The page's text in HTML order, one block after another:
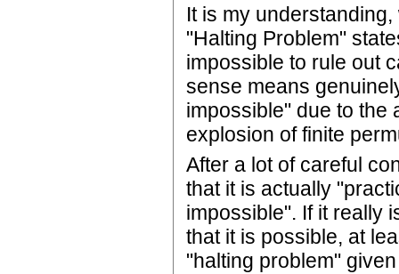
It is my
"Halting Problem"
impossible to rule out
sense means
impossible" due to the
explosion of finite
After a lot of careful
that it is actually
impossible". If it really
that it is possible, at
"halting problem"